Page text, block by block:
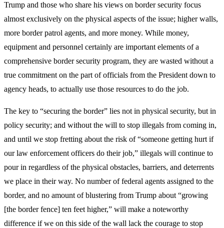
Trump and those who share his views on border security focus
almost exclusively on the physical aspects of the issue; higher walls,
more border patrol agents, and more money. While money,
equipment and personnel certainly are important elements of a
comprehensive border security program, they are wasted without a
true commitment on the part of officials from the President down to
agency heads, to actually use those resources to do the job.
The key to “securing the border” lies not in physical security, but in
policy security; and without the will to stop illegals from coming in,
and until we stop fretting about the risk of “someone getting hurt if
our law enforcement officers do their job,” illegals will continue to
pour in regardless of the physical obstacles, barriers, and deterrents
we place in their way. No number of federal agents assigned to the
border, and no amount of blustering from Trump about “growing
[the border fence] ten feet higher,” will make a noteworthy
difference if we on this side of the wall lack the courage to stop